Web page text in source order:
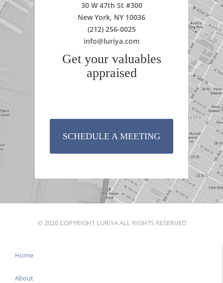
30 W 47th St #300
New York, NY 10036
(212) 256-0025
info@luriya.com
Get your valuables
appraised
SCHEDULE A MEETING
© 2026 COPYRIGHT LURIYA ALL RIGHTS RESERVED
Home
About